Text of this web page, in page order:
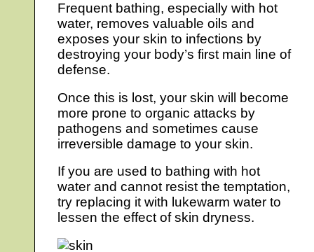
Frequent bathing, especially with hot
water, removes valuable oils and
exposes your skin to infections by
destroying your body’s first main line of
defense.
Once this is lost, your skin will become
more prone to organic attacks by
pathogens and sometimes cause
irreversible damage to your skin.
If you are used to bathing with hot
water and cannot resist the temptation,
try replacing it with lukewarm water to
lessen the effect of skin dryness.